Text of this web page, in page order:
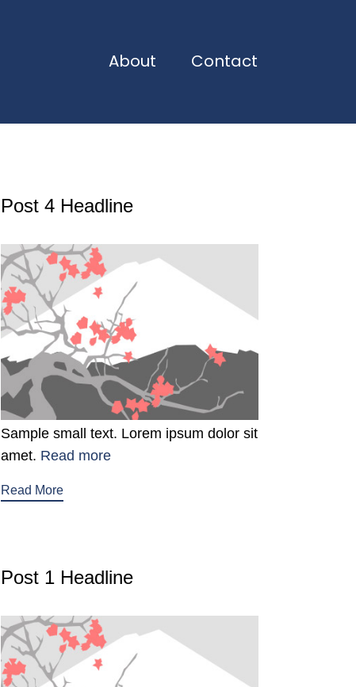
About Contact
Post 4 Headline
Sample small text. Lorem ipsum dolor sit
amet. Read more
Read More
Post 1 Headline